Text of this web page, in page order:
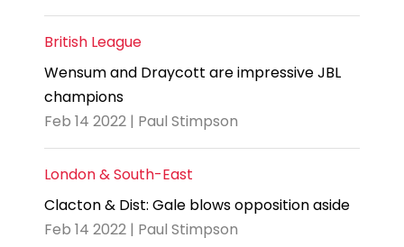
British League
Wensum and Draycott are impressive JBL
champions
Feb 14 2022 | Paul Stimpson
London & South-East
Clacton & Dist: Gale blows opposition aside
Feb 14 2022 | Paul Stimpson